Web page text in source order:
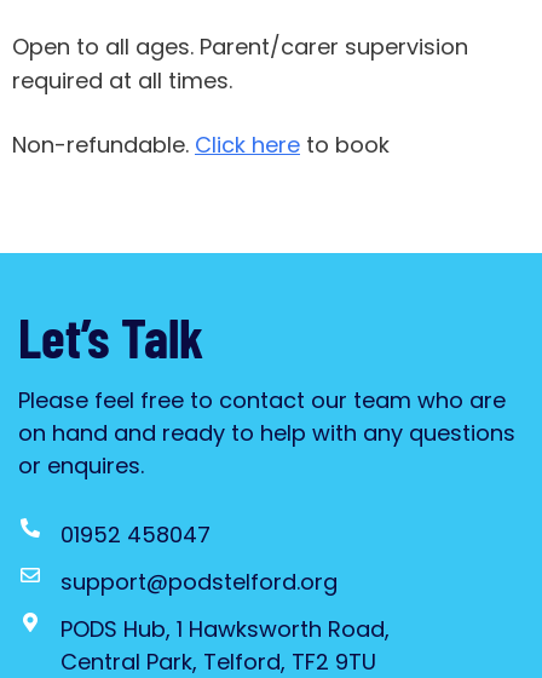
Open to all ages. Parent/carer supervision
required at all times.
Non-refundable. Click here to book
Let’s Talk
Please feel free to contact our team who are
on hand and ready to help with any questions
or enquires.
01952 458047
support@podstelford.org
PODS Hub, 1 Hawksworth Road,
Central Park, Telford, TF2 9TU